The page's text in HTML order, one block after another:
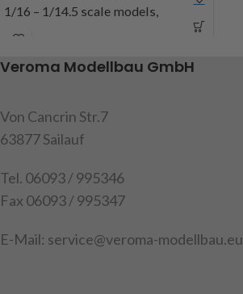
1/16 – 1/14.5 scale models,
pre-assembled and ready to
of flexible rubber, white and
for better illumination of the
individual chambers, fitted
positive terminal, 4 light
functions: indicator, tail light
and reversing light, cable
included:
Item code
Veroma Modellbau GmbH
Von Cancrin Str.7
63877 Sailauf
Tel. 06093 / 995346
Fax 06093 / 995347
E-Mail: service@veroma-modellbau.eu